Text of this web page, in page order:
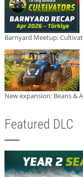
Barnyard Meetup:
New expansion: Beans &
Featured DLC